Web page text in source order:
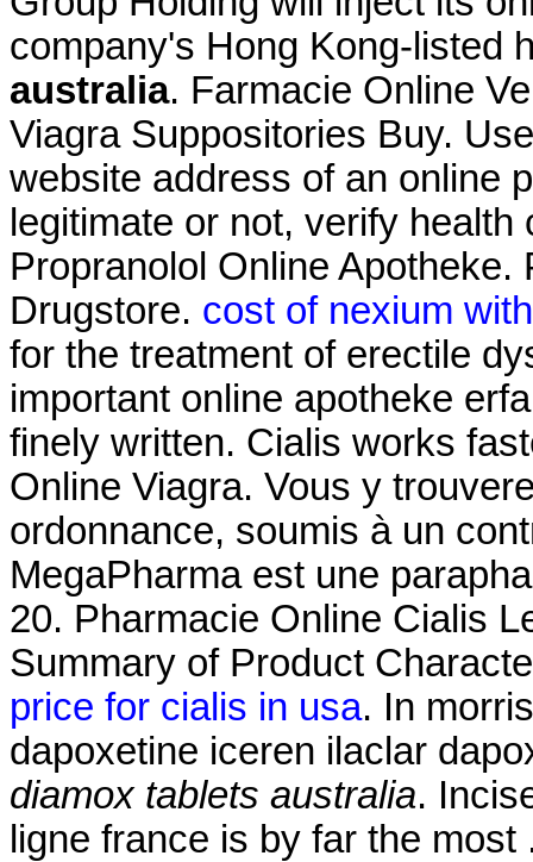
company's Hong Kong-listed
australia. Farmacie Online
Viagra Suppositories Buy.
website address of an online
legitimate or not, verify
Propranolol Online
Drugstore. cost of nexium
for the treatment of erectile
important online apotheke
finely written. Cialis works
Online Viagra. Vous y
ordonnance, soumis à un
MegaPharma est une
20. Pharmacie Online Cialis
Summary of Product
price for cialis in usa. In
dapoxetine iceren ilaclar
diamox tablets australia.
ligne france is by far the